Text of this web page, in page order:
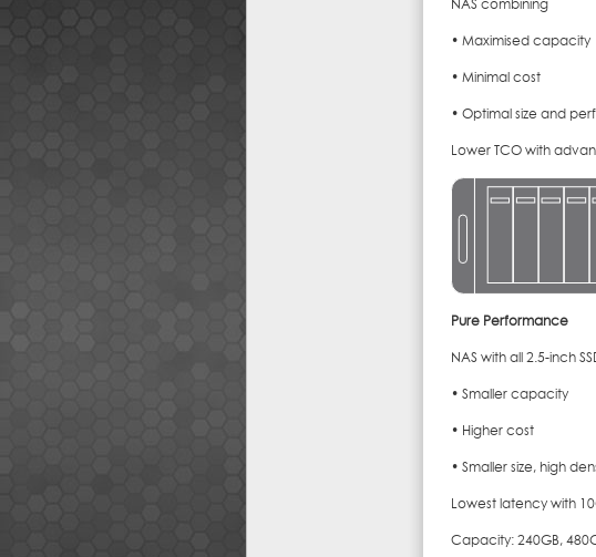
NAS combining
• Maximised capacity
• Minimal cost
• Optimal size and
Lower TCO with
Pure Performance
NAS with all 2.5-inch
• Smaller capacity
• Higher cost
• Smaller size, high
Lowest latency with
Capacity: 240GB,